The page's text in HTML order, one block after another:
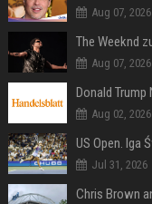
Aug 07, 2026
Aug 07, 2026
Aug 02, 2026
Jul 31, 2026